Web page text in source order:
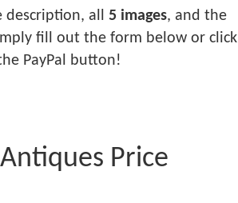
description, all 5 images, and the
fill out the form below or click
PayPal button!
Price